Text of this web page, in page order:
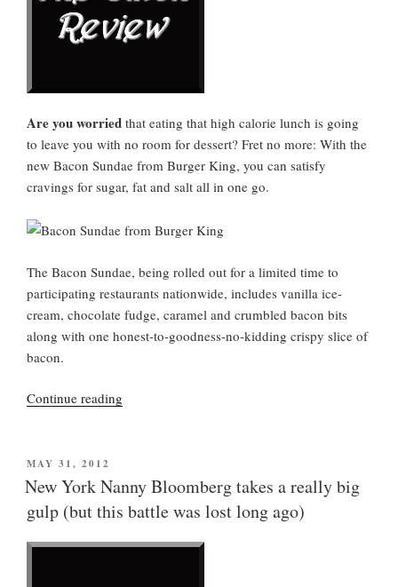
Are you worried that eating that high calorie lunch is going
to leave you with no room for dessert? Fret no more: With the
new Bacon Sundae from Burger King, you can satisfy
cravings for sugar, fat and salt all in one go.
The Bacon Sundae, being rolled out for a limited time to
participating restaurants nationwide, includes vanilla ice-
cream, chocolate fudge, caramel and crumbled bacon bits
along with one honest-to-goodness-no-kidding crispy slice of
bacon.
Continue reading
Burger
King”
POSTED
ON
MAY 31, 2012
New York Nanny Bloomberg takes a really big
gulp (but this battle was lost long ago)